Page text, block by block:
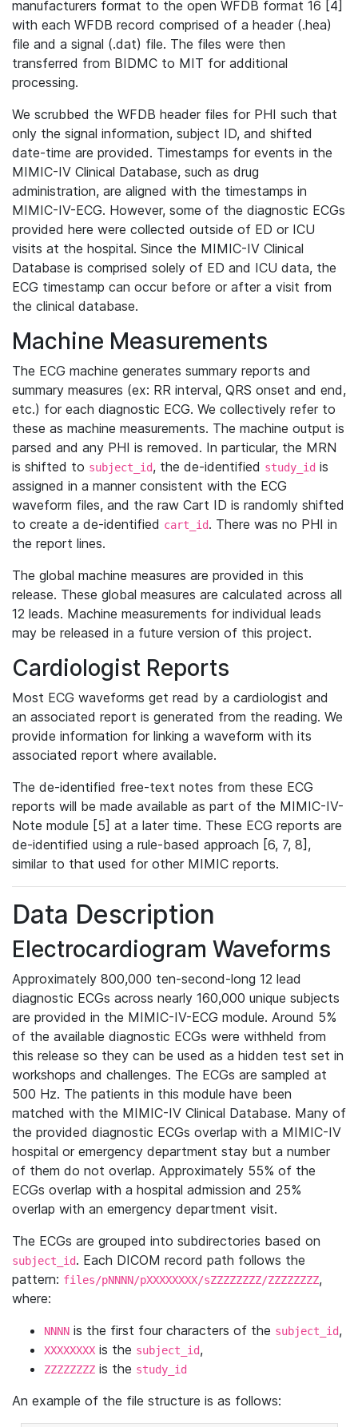
manufacturers format to the open WFDB format 16 [4]
with each WFDB record comprised of a header (.hea)
file and a signal (.dat) file. The files were then
transferred from BIDMC to MIT for additional
processing.
We scrubbed the WFDB header files for PHI such that
only the signal information, subject ID, and shifted
date-time are provided. Timestamps for events in the
MIMIC-IV Clinical Database, such as drug
administration, are aligned with the timestamps in
MIMIC-IV-ECG. However, some of the diagnostic ECGs
provided here were collected outside of ED or ICU
visits at the hospital. Since the MIMIC-IV Clinical
Database is comprised solely of ED and ICU data, the
ECG timestamp can occur before or after a visit from
the clinical database.
Machine Measurements
The ECG machine generates summary reports and
summary measures (ex: RR interval, QRS onset and end,
etc.) for each diagnostic ECG. We collectively refer to
these as machine measurements. The machine output is
parsed and any PHI is removed. In particular, the MRN
is shifted to subject_id, the de-identified study_id is
assigned in a manner consistent with the ECG
waveform files, and the raw Cart ID is randomly shifted
to create a de-identified cart_id. There was no PHI in
the report lines.
The global machine measures are provided in this
release. These global measures are calculated across all
12 leads. Machine measurements for individual leads
may be released in a future version of this project.
Cardiologist Reports
Most ECG waveforms get read by a cardiologist and
an associated report is generated from the reading. We
provide information for linking a waveform with its
associated report where available.
The de-identified free-text notes from these ECG
reports will be made available as part of the MIMIC-IV-
Note module [5] at a later time. These ECG reports are
de-identified using a rule-based approach [6, 7, 8],
similar to that used for other MIMIC reports.
Data Description
Electrocardiogram Waveforms
Approximately 800,000 ten-second-long 12 lead
diagnostic ECGs across nearly 160,000 unique subjects
are provided in the MIMIC-IV-ECG module. Around 5%
of the available diagnostic ECGs were withheld from
this release so they can be used as a hidden test set in
workshops and challenges. The ECGs are sampled at
500 Hz. The patients in this module have been
matched with the MIMIC-IV Clinical Database. Many of
the provided diagnostic ECGs overlap with a MIMIC-IV
hospital or emergency department stay but a number
of them do not overlap. Approximately 55% of the
ECGs overlap with a hospital admission and 25%
overlap with an emergency department visit.
The ECGs are grouped into subdirectories based on
subject_id. Each DICOM record path follows the
pattern: files/pNNNN/pXXXXXXXX/sZZZZZZZZ/ZZZZZZZZ,
where:
NNNN is the first four characters of the subject_id,
XXXXXXXX is the subject_id,
ZZZZZZZZ is the study_id
An example of the file structure is as follows: